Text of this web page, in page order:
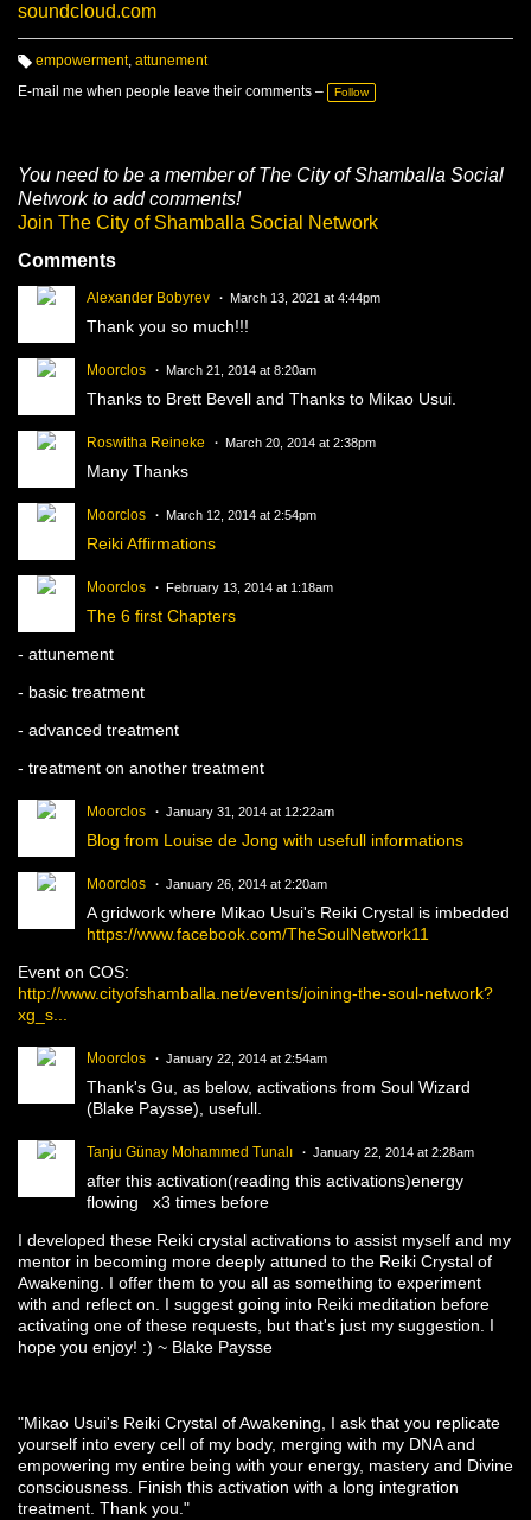
soundcloud.com
a
empowerment, attunement
E-mail me when people leave their comments –
Follow
You need to be a member of The City of Shamballa Social
Network to add comments!
Join The City of Shamballa Social Network
Comments
Alexander Bobyrev March 13, 2021 at 4:44pm
Thank you so much!!!
Moorclos March 21, 2014 at 8:20am
Thanks to Brett Bevell and Thanks to Mikao Usui.
Roswitha Reineke March 20, 2014 at 2:38pm
Many Thanks
Moorclos March 12, 2014 at 2:54pm
Reiki Affirmations
Moorclos February 13, 2014 at 1:18am
The 6 first Chapters
- attunement
- basic treatment
- advanced treatment
- treatment on another treatment
Moorclos January 31, 2014 at 12:22am
Blog from Louise de Jong with usefull informations
Moorclos January 26, 2014 at 2:20am
A gridwork where Mikao Usui's Reiki Crystal is imbedded
https://www.facebook.com/TheSoulNetwork11
Event on COS:
http://www.cityofshamballa.net/events/joining-the-soul-network?
xg_s...
Moorclos January 22, 2014 at 2:54am
Thank's Gu, as below, activations from Soul Wizard
(Blake Paysse), usefull.
Tanju Günay Mohammed Tunalı January 22, 2014 at 2:28am
after this activation(reading this activations)energy
flowing x3 times before
I developed these Reiki crystal activations to assist myself and my
mentor in becoming more deeply attuned to the Reiki Crystal of
Awakening. I offer them to you all as something to experiment
with and reflect on. I suggest going into Reiki meditation before
activating one of these requests, but that's just my suggestion. I
hope you enjoy! :) ~ Blake Paysse
"Mikao Usui's Reiki Crystal of Awakening, I ask that you replicate
yourself into every cell of my body, merging with my DNA and
empowering my entire being with your energy, mastery and Divine
consciousness. Finish this activation with a long integration
treatment. Thank you."